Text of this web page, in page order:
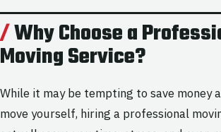
Why Choose a
Moving Service?
While it may be tempting to save money
move yourself, hiring a professional